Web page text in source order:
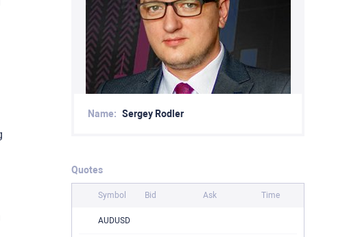
Name: Sergey Rodler
Quotes
Symbol Bid Ask Time
AUDUSD